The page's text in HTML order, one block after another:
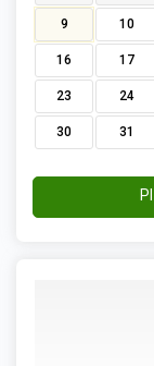
9 10
16 17
23 24
30 31